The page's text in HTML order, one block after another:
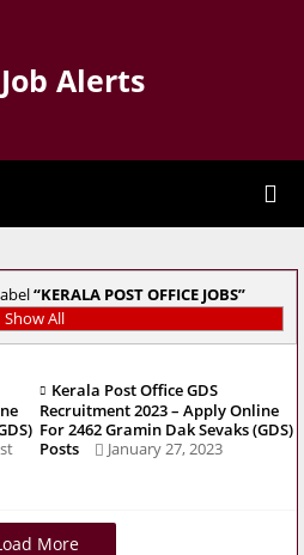
Alerts
KERALA POST OFFICE JOBS
Show All
Kerala Post Office GDS
Recruitment 2023 – Apply Online
For 2462 Gramin Dak Sevaks (GDS)
Posts
January 27, 2023
More